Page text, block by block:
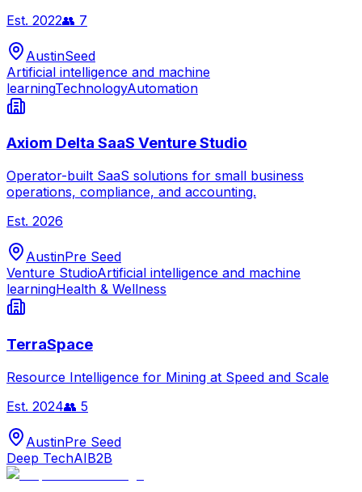
Est. 2022👥 7
AustinSeed
Artificial intelligence and machine
learningTechnologyAutomation
Axiom Delta SaaS Venture Studio
Operator-built SaaS solutions for small business
operations, compliance, and accounting.
Est. 2026
AustinPre Seed
Venture StudioArtificial intelligence and machine
learningHealth & Wellness
TerraSpace
Resource Intelligence for Mining at Speed and Scale
Est. 2024👥 5
AustinPre Seed
Deep TechAIB2B